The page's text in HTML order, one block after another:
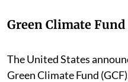
Green Climate
The United States
Green Climate Fund